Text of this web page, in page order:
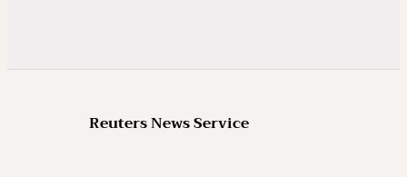
Reuters News Service